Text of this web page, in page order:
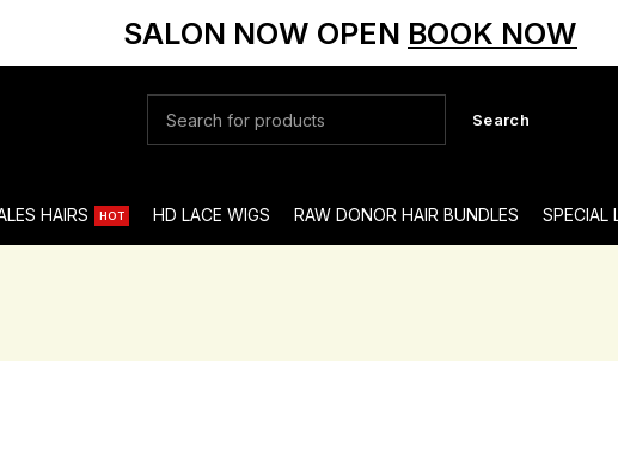
SALON NOW OPEN BOOK NOW
Search
HAIRS HOT HD LACE WIGS RAW DONOR HAIR BUNDLES SPECIAL